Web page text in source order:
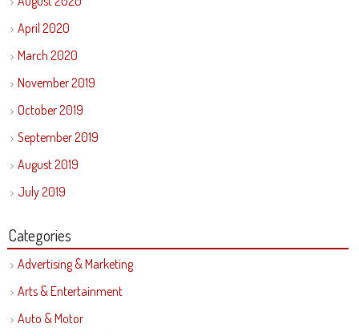
April 2020
March 2020
November 2019
October 2019
September 2019
August 2019
July 2019
Categories
Advertising & Marketing
Arts & Entertainment
Auto & Motor